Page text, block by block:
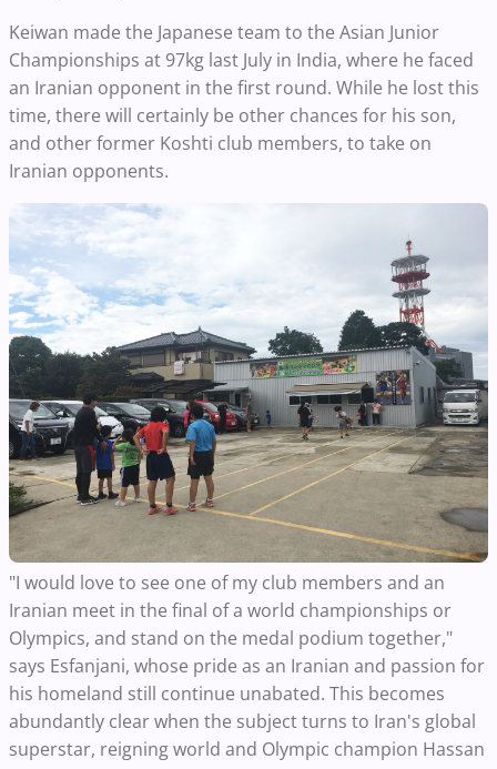
Keiwan made the Japanese team to the Asian Junior
Championships at 97kg last July in India, where he faced
an Iranian opponent in the first round. While he lost this
time, there will certainly be other chances for his son,
and other former Koshti club members, to take on
Iranian opponents.
"I would love to see one of my club members and an
Iranian meet in the final of a world championships or
Olympics, and stand on the medal podium together,"
says Esfanjani, whose pride as an Iranian and passion for
his homeland still continue unabated. This becomes
abundantly clear when the subject turns to Iran's global
superstar, reigning world and Olympic champion Hassan